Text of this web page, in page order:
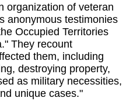
organization of veteran
anonymous testimonies
Occupied Territories
They recount
them, including
destroying property,
as military necessities,
unique cases."